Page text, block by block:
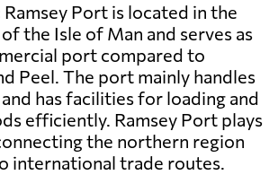
Ramsey Port is located in the
the Isle of Man and serves as
port compared to
Peel. The port mainly handles
has facilities for loading and
efficiently. Ramsey Port plays
the northern region
international trade routes.